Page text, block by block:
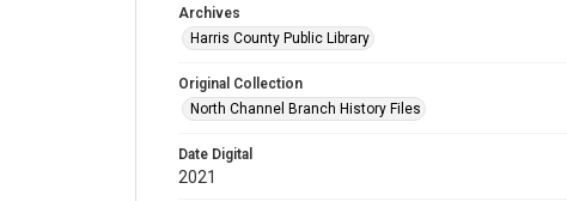
Archives
Harris County Public Library
Original Collection
North Channel Branch History Files
Date Digital
2021